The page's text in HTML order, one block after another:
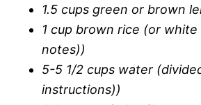
1.5 cups green or brown
1 cup brown rice (or white
notes))
5-5 1/2 cups water
instructions))